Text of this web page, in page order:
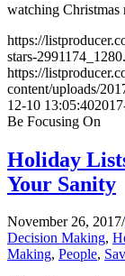
watching Christmas
https://
stars-
https://
content/uploads/
12-10 13:05:40
Be Focusing On
Holiday
Your Sanity
November 26, 2017/
Decision Making,
Making, People,